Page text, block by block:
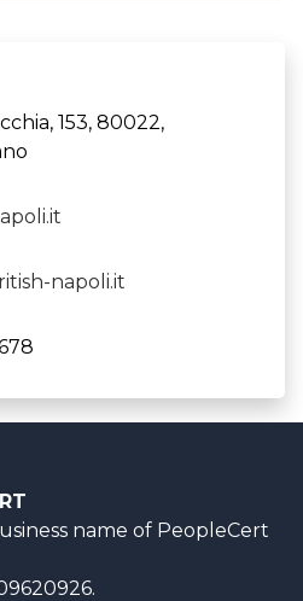
153, 80022,
napoli.it
name of PeopleCert